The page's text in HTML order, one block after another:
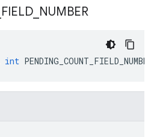
FIELD NUMBER
int PENDING_COUNT_FIELD_NUMBER